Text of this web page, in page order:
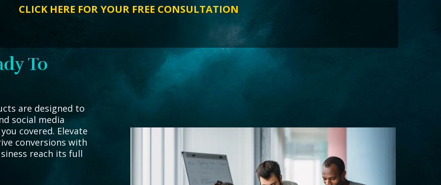
CLICK HERE FOR YOUR FREE CONSULTATION
To
are designed to
social media
covered. Elevate
conversions with
reach its full